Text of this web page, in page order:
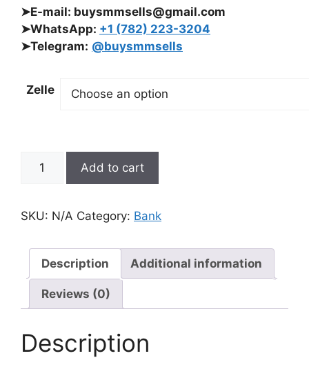
➤E-mail: buysmmsells@gmail.com
➤WhatsApp: +1 (782) 223-3204
➤Telegram: @buysmmsells
Zelle
Add to cart
SKU: N/A Category: Bank
Description Additional information
Reviews (0)
Description